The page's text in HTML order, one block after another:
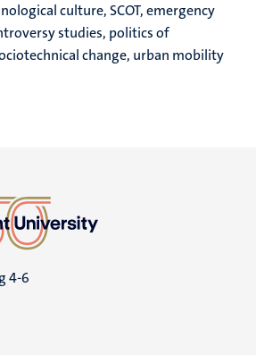
culture, SCOT, emergency
studies, politics of
change, urban mobility
4-6